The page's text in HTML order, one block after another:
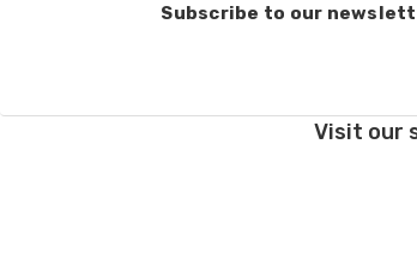
Subscribe to our
Visit our